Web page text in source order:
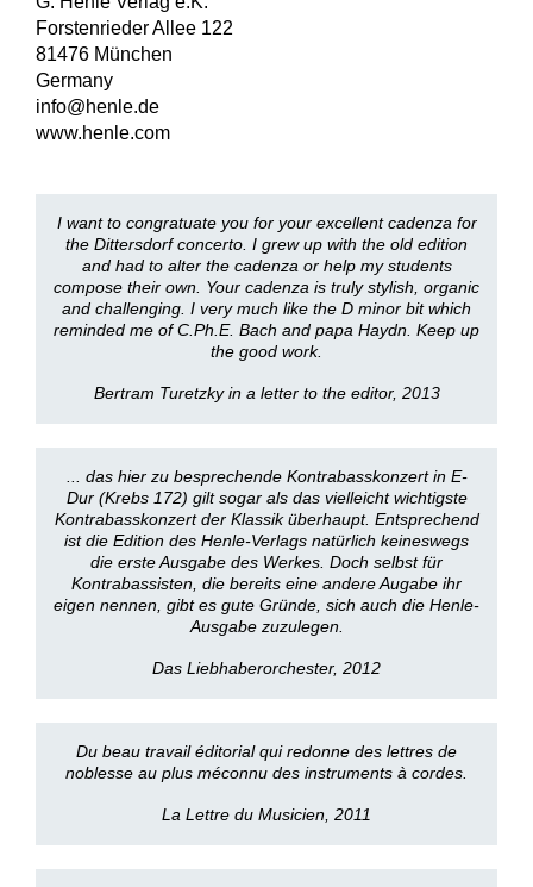
Forstenrieder Allee 122
81476 München
Germany
info@henle.de
www.henle.com
I want to congratuate you for your excellent cadenza for
the Dittersdorf concerto. I grew up with the old edition
and had to alter the cadenza or help my students
compose their own. Your cadenza is truly stylish, organic
and challenging. I very much like the D minor bit which
reminded me of C.Ph.E. Bach and papa Haydn. Keep up
the good work.
Bertram Turetzky in a letter to the editor, 2013
... das hier zu besprechende Kontrabasskonzert in E-
Dur (Krebs 172) gilt sogar als das vielleicht wichtigste
Kontrabasskonzert der Klassik überhaupt. Entsprechend
ist die Edition des Henle-Verlags natürlich keineswegs
die erste Ausgabe des Werkes. Doch selbst für
Kontrabassisten, die bereits eine andere Augabe ihr
eigen nennen, gibt es gute Gründe, sich auch die Henle-
Ausgabe zuzulegen.
Das Liebhaberorchester, 2012
Du beau travail éditorial qui redonne des lettres de
noblesse au plus méconnu des instruments à cordes.
La Lettre du Musicien, 2011